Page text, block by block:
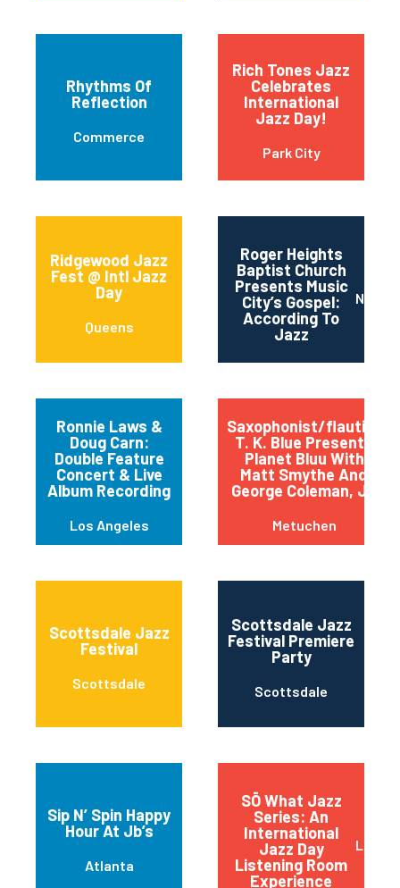
Rhythms Of
Reflection
Commerce
Rich Tones Jazz
Celebrates
International
Jazz Day!
Park City
Ridgewood Jazz
Fest @ Intl Jazz
Day
Queens
Roger Heights
Baptist Church
Presents Music
City’s Gospel:
According To
Jazz
Ronnie Laws &
Doug Carn:
Double Feature
Concert & Live
Album Recording
Los Angeles
Saxophonist/flautist
T. K. Blue Presents
Planet Bluu With
Matt Smythe And
George Coleman, Jr.
Metuchen
Scottsdale Jazz
Festival
Scottsdale
Scottsdale Jazz
Festival Premiere
Party
Scottsdale
Sip N’ Spin Happy
Hour At Jb’s
Atlanta
SŌ What Jazz
Series: An
International
Jazz Day
Listening Room
Experience
Little